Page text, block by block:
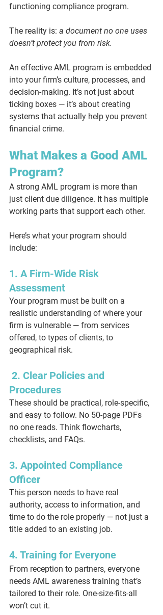
functioning compliance program.
The reality is: a document no one uses
doesn’t protect you from risk.
An effective AML program is embedded
into your firm’s culture, processes, and
decision-making. It’s not just about
ticking boxes — it’s about creating
systems that actually help you prevent
financial crime.
What Makes a Good AML
Program?
A strong AML program is more than
just client due diligence. It has multiple
working parts that support each other.
Here’s what your program should
include:
1. A Firm-Wide Risk
Assessment
Your program must be built on a
realistic understanding of where your
firm is vulnerable — from services
offered, to types of clients, to
geographical risk.
2. Clear Policies and
Procedures
These should be practical, role-specific,
and easy to follow. No 50-page PDFs
no one reads. Think flowcharts,
checklists, and FAQs.
3. Appointed Compliance
Officer
This person needs to have real
authority, access to information, and
time to do the role properly — not just a
title added to an existing job.
4. Training for Everyone
From reception to partners, everyone
needs AML awareness training that’s
tailored to their role. One-size-fits-all
won’t cut it.